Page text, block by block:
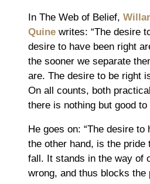
In The Web of Belief,
Quine writes: “The desire
desire to have been right
the sooner we separate
are. The desire to be right
On all counts, both
there is nothing but good to
He goes on: “The desire to
the other hand, is the pride
fall. It stands in the way of
wrong, and thus blocks the